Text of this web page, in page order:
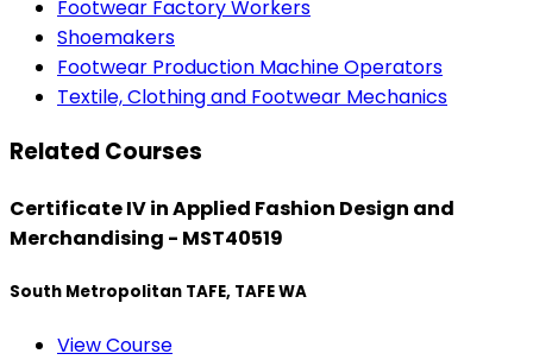
Footwear Factory Workers
Shoemakers
Footwear Production Machine Operators
Textile, Clothing and Footwear Mechanics
Related Courses
Certificate IV in Applied Fashion Design and
Merchandising - MST40519
South Metropolitan TAFE, TAFE WA
View Course